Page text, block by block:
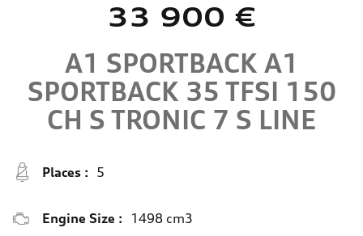
33 900 €
A1 SPORTBACK A1
SPORTBACK 35 TFSI 150
CH S TRONIC 7 S LINE
Places : 5
Engine Size : 1498 cm3